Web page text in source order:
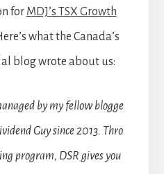
for MDJ’s TSX Growth
what the Canada’s
blog wrote about us:
by my fellow blogge
Guy since 2013. Thro
program, DSR gives you